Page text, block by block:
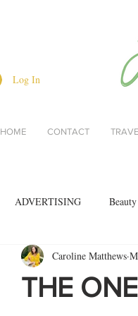
Log In
HOME CONTACT
ADVERTISING Beauty
Lifestyle Men's
THE
Caroline Matthews